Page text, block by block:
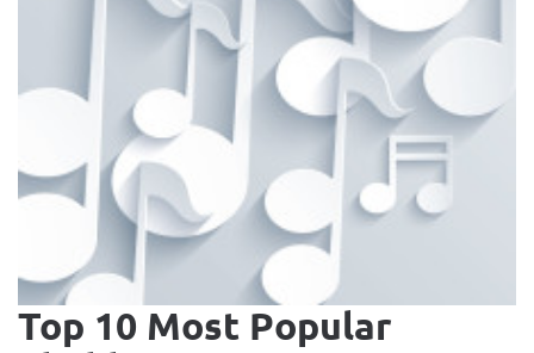
Top 10 Most Popular